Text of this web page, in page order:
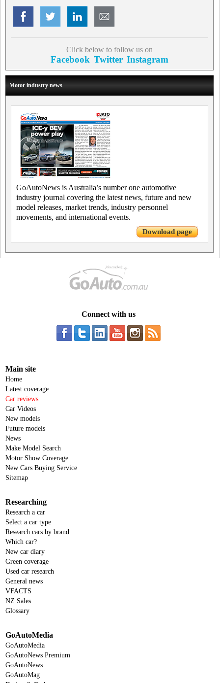
Click below to follow us on
Facebook Twitter Instagram
Motor industry news
GoAutoNews is Australia’s number one automotive
industry journal covering the latest news, future and new
model releases, market trends, industry personnel
movements, and international events.
Download page
Connect with us
Main site
Home
Latest coverage
Car reviews
Car Videos
New models
Future models
News
Make Model Search
Motor Show Coverage
New Cars Buying Service
Sitemap
Researching
Research a car
Select a car type
Research cars by brand
Which car?
New car diary
Green coverage
Used car research
General news
VFACTS
NZ Sales
Glossary
GoAutoMedia
GoAutoMedia
GoAutoNews Premium
GoAutoNews
GoAutoMag